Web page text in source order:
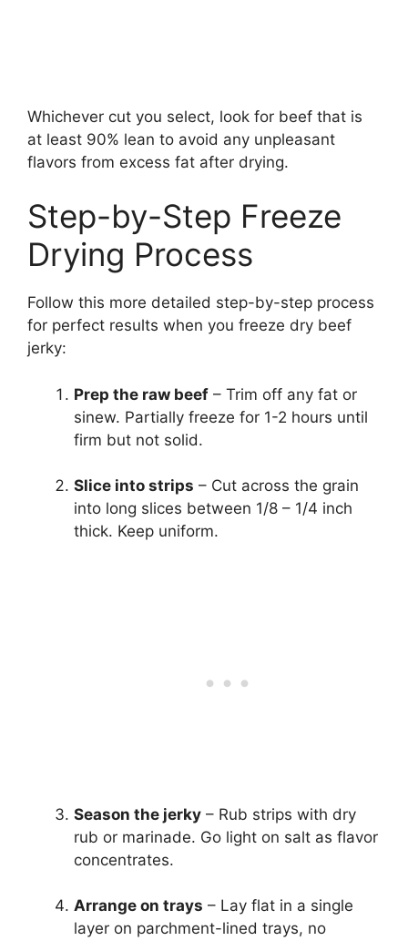
Whichever cut you select, look for beef that is
at least 90% lean to avoid any unpleasant
flavors from excess fat after drying.
Step-by-Step Freeze
Drying Process
Follow this more detailed step-by-step process
for perfect results when you freeze dry beef
jerky:
Prep the raw beef – Trim off any fat or
sinew. Partially freeze for 1-2 hours until
firm but not solid.
Slice into strips – Cut across the grain
into long slices between 1/8 – 1/4 inch
thick. Keep uniform.
Season the jerky – Rub strips with dry
rub or marinade. Go light on salt as flavor
concentrates.
Arrange on trays – Lay flat in a single
layer on parchment-lined trays, no